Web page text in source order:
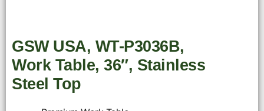
GSW USA, WT-P3036B,
Work Table, 36″, Stainless
Steel Top